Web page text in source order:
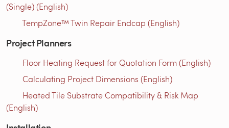
(Single) (English)
TempZone™ Twin Repair Endcap (English)
Project Planners
Floor Heating Request for Quotation Form (English)
Calculating Project Dimensions (English)
Heated Tile Substrate Compatibility & Risk Map
(English)